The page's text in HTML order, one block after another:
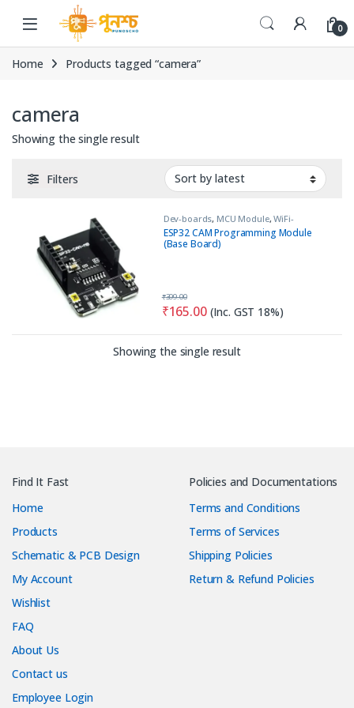
Skip to navigation
Skip to content
0
Home Products tagged “camera”
camera
Showing the single result
Filters
Dev-boards, MCU Module,WiFi-
Bluetooth
ESP32 CAM Programming Module
(Base Board)
₹165.00
₹399.00
(Inc. GST 18%)
Showing the single result
Find It Fast
Home
Products
Schematic & PCB Design
My Account
Wishlist
FAQ
About Us
Contact us
Employee Login
Policies and Documentations
Terms and Conditions
Terms of Services
Shipping Policies
Return & Refund Policies